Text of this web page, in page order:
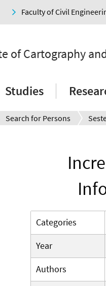
Faculty of Civil
of Cartography
Studies
Search for Persons
Categories
Year
Authors